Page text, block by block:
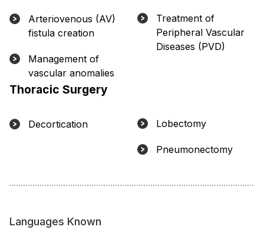
Arteriovenous (AV)
fistula creation
Management of
vascular anomalies
Treatment of
Peripheral Vascular
Diseases (PVD)
Thoracic Surgery
Decortication Lobectomy
Pneumonectomy
Languages Known